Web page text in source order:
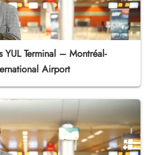
Terminal – Montréal-
Airport